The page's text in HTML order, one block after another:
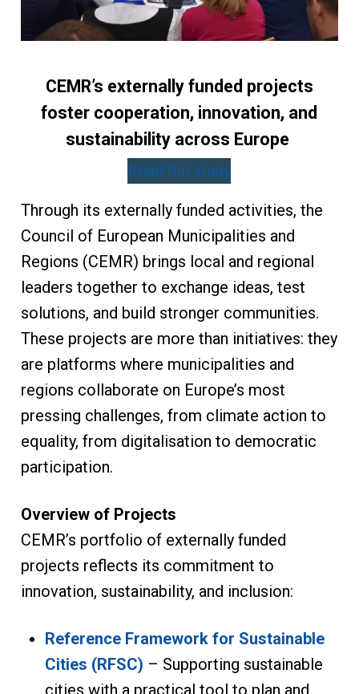
CEMR’s externally funded projects
foster cooperation, innovation, and
sustainability across Europe
Read full study
Through its externally funded activities, the
Council of European Municipalities and
Regions (CEMR) brings local and regional
leaders together to exchange ideas, test
solutions, and build stronger communities.
These projects are more than initiatives: they
are platforms where municipalities and
regions collaborate on Europe’s most
pressing challenges, from climate action to
equality, from digitalisation to democratic
participation.
Overview of Projects
CEMR’s portfolio of externally funded
projects reflects its commitment to
innovation, sustainability, and inclusion:
Reference Framework for Sustainable
Cities (RFSC) – Supporting sustainable
cities with a practical tool to plan and